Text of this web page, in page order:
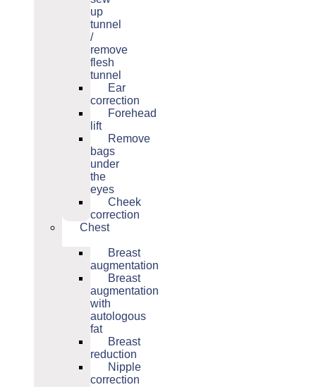
up
tunnel
/
remove
flesh
tunnel
Ear
correction
Forehead
lift
Remove
bags
under
the
eyes
Cheek
correction
Chest
Breast
augmentation
Breast
augmentation
with
autologous
fat
Breast
reduction
Nipple
correction